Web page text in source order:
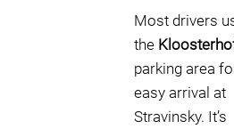
Most drivers
the
parking area
easy arrival at
Stravinsky. It’s